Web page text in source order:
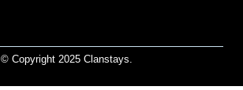
© Copyright 2025 Clanstays.